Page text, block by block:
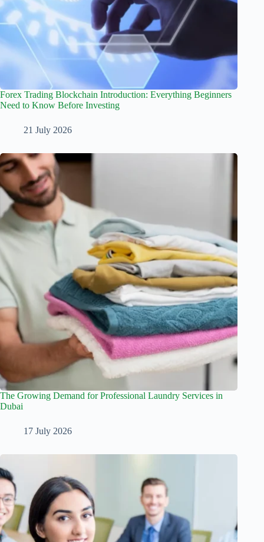
Forex Trading Blockchain Introduction: Everything Beginners
Need to Know Before Investing
21 July 2026
The Growing Demand for Professional Laundry Services in
Dubai
17 July 2026